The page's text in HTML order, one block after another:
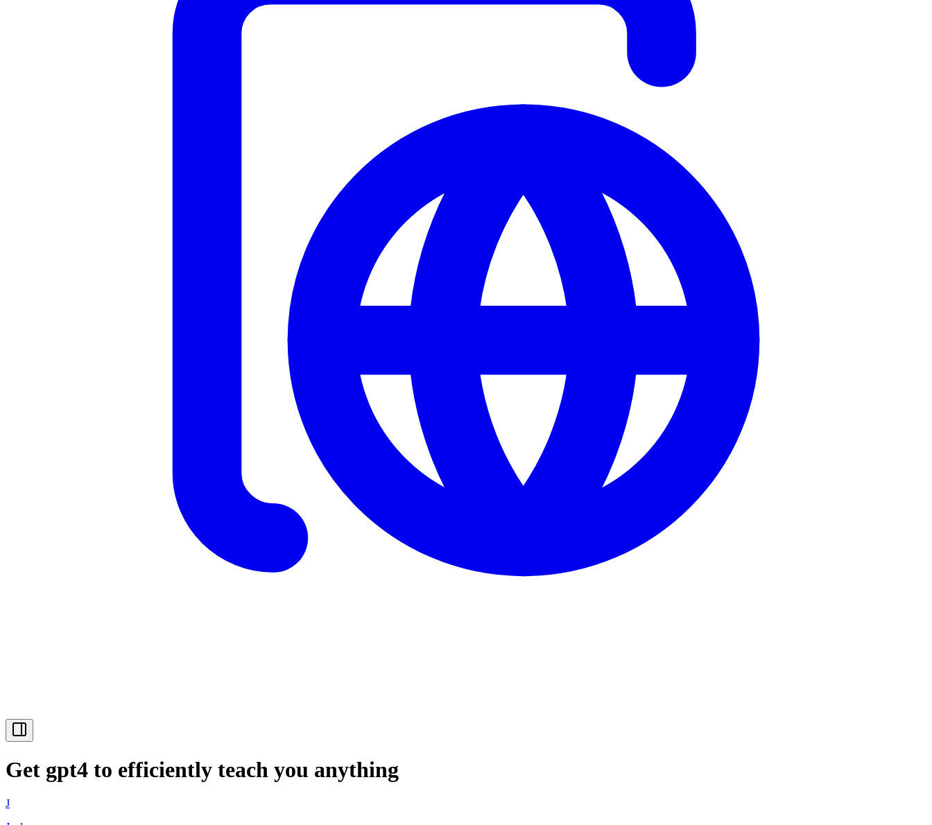
Get gpt4 to efficiently teach you anything
J